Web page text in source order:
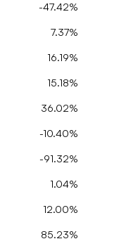
-47.42%
7.37%
16.19%
15.18%
36.02%
-10.40%
-91.32%
1.04%
12.00%
85.23%